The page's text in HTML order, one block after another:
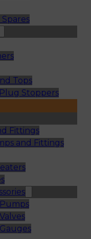
Tops
Stoppers
Fittings
and Fittings